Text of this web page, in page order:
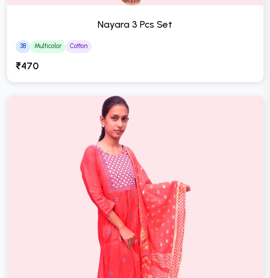
Nayara 3 Pcs Set
38 Multicolor Cotton
₹470